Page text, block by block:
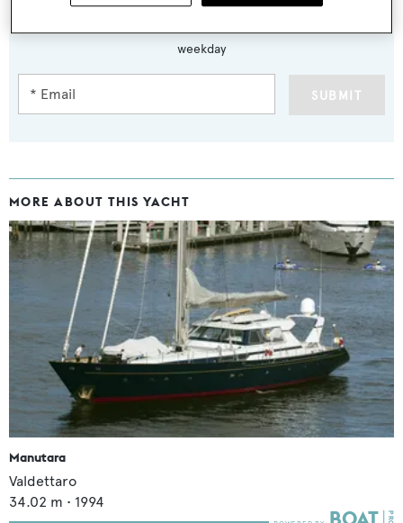
weekday
SUBMIT
MORE ABOUT THIS YACHT
Manutara
Valdettaro
34.02 m • 1994